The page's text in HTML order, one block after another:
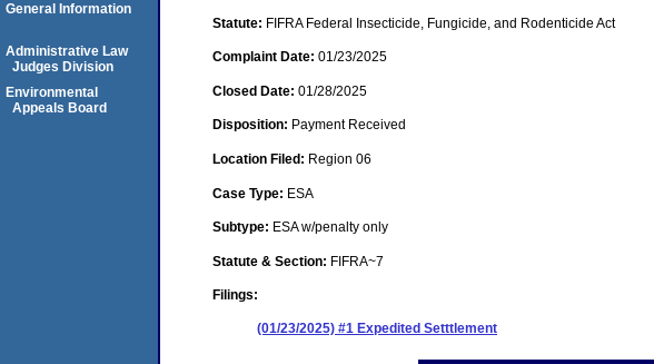
Statute: FIFRA Federal Insecticide, Fungicide, and Rodenticide Act
Complaint Date: 01/23/2025
Closed Date: 01/28/2025
Disposition: Payment Received
Location Filed: Region 06
Case Type: ESA
Subtype: ESA w/penalty only
Statute & Section: FIFRA~7
Filings:
(01/23/2025) #1 Expedited Setttlement
General Information
Administrative Law
Judges Division
Environmental
Appeals Board